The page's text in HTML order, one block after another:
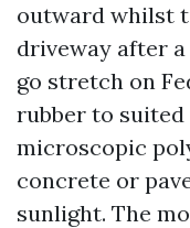
outward whilst
driveway after
go stretch on
rubber to suited
microscopic
concrete or
sunlight. The